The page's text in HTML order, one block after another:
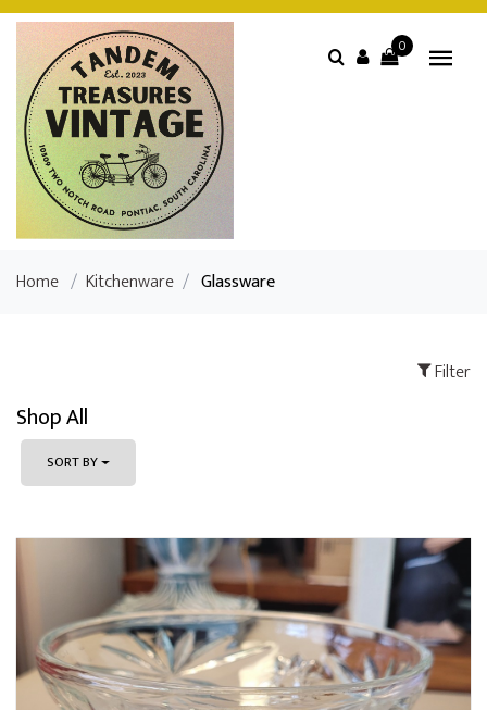
0
Home / Kitchenware / Glassware
Filter
Shop All
SORT BY